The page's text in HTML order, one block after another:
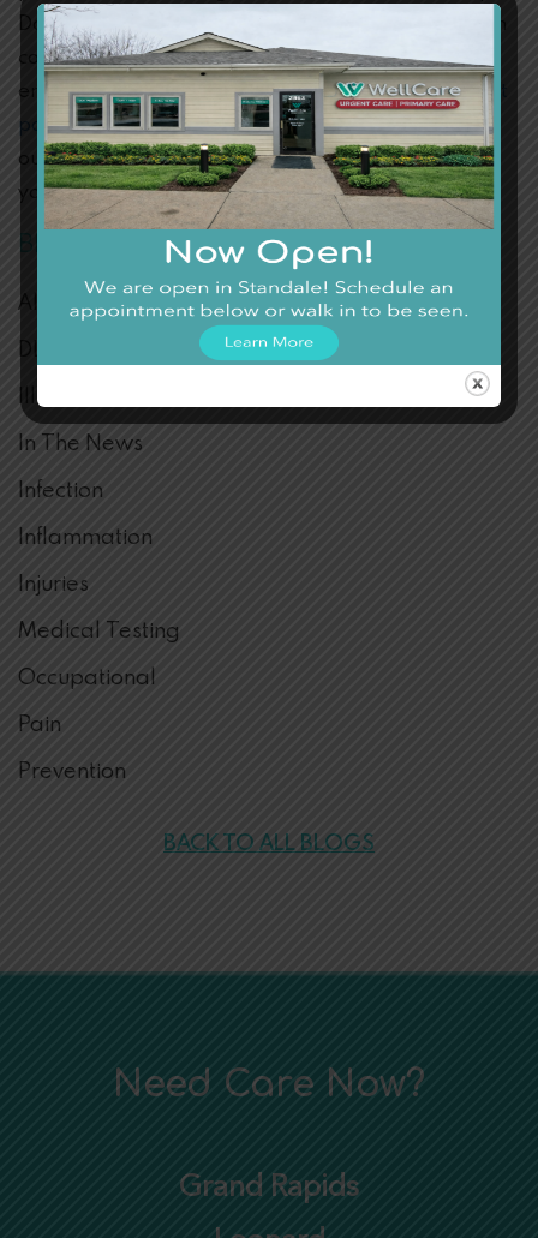
Don’t hesitate to reach out and visit us for any health
concerns. You’re welcome at Wellcare, where we
ensure you’re well cared for! Connect to ourcontact
pageor swing by our walk-in clinic today. Thanks to
our convenient location and hours, getting the care
you need has never been easier.
BLOG CATEGORIES
Allergies
DLM FAQ
Illness
In The News
Infection
Inflammation
Injuries
Medical Testing
Occupational
Pain
Prevention
BACK TO ALL BLOGS
Need Care Now?
Grand Rapids